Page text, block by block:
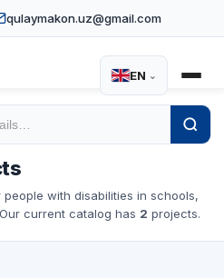
qulaymakon.uz@gmail.com
EN ⌄
with disabilities in schools,
current catalog has 2 projects.